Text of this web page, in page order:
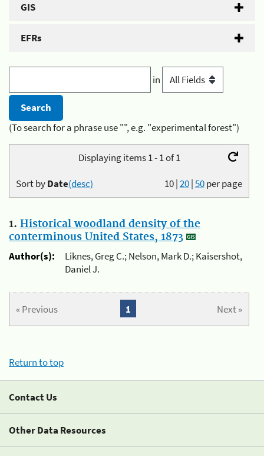
GIS
EFRs
in
(To search for a phrase use "", e.g. "experimental forest")
Displaying items 1 - 1 of 1
10|20|50per page
Sort byDate(desc)
1. Historical woodland density of the
conterminous United States, 1873
Author(s):
Liknes, Greg C.; Nelson, Mark D.; Kaisershot,
Daniel J.
« Previous Next »
1
Return to top
Contact Us
Other Data Resources